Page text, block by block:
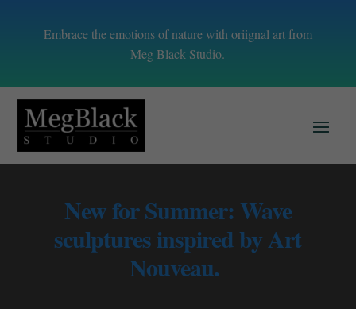
Embrace the emotions of nature with oriignal art from
Meg Black Studio.
New for Summer: Wave
sculptures inspired by Art
Nouveau.